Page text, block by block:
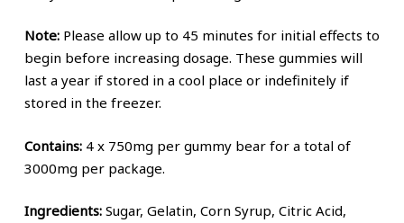
Note:Please allow up to 45 minutes for initial effects to
begin before increasing dosage. These gummies will
last a year if stored in a cool place or indefinitely if
stored in the freezer.
Contains:4 x 750mg per gummy bear for a total of
3000mg per package.
Ingredients:Sugar, Gelatin, Corn Syrup, Citric Acid,